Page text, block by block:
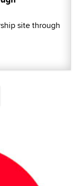
site through